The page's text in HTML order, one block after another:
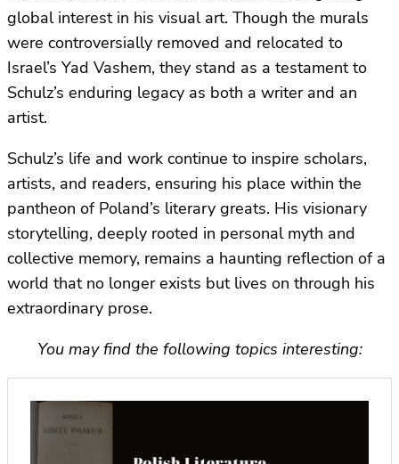
global interest in his visual art. Though the murals
were controversially removed and relocated to
Israel’s Yad Vashem, they stand as a testament to
Schulz’s enduring legacy as both a writer and an
artist.
Schulz’s life and work continue to inspire scholars,
artists, and readers, ensuring his place within the
pantheon of Poland’s literary greats. His visionary
storytelling, deeply rooted in personal myth and
collective memory, remains a haunting reflection of a
world that no longer exists but lives on through his
extraordinary prose.
You may find the following topics interesting: